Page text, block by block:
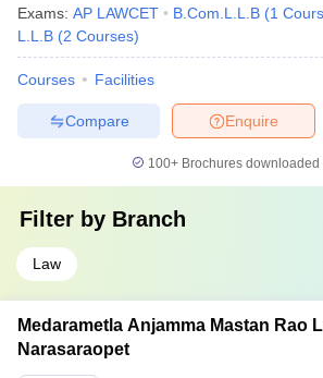
Exams: AP LAWCET B.Com.L.L.B (1
L.L.B (2 Courses)
Courses Facilities
Enquire
Compare
100+ Brochures downloaded
Filter by Branch
Law
Medarametla Anjamma Mastan Rao
Narasaraopet